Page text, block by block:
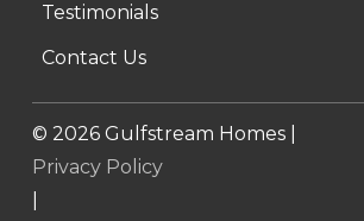
Testimonials
Contact Us
© 2026Gulfstream Homes |
Privacy Policy